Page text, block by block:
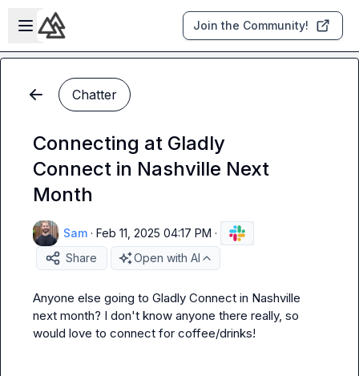
Skip to main content
Open sidebar
Join the Community!
Chatter
Connecting at Gladly
Connect in Nashville Next
Month
Sam · Feb 11, 2025 04:17 PM ·
Share
Open with AI
Anyone else going to Gladly Connect in Nashville
next month? I don't know anyone there really, so
would love to connect for coffee/drinks!